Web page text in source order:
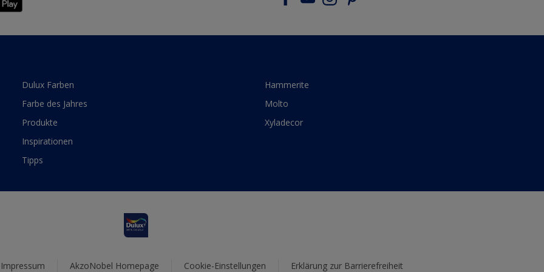
Dulux Farben
Farbe des Jahres
Produkte
Inspirationen
Tipps
Hammerite
Molto
Xyladecor
Impressum AkzoNobel Homepage Cookie-Einstellungen Erklärung zur Barrierefreiheit